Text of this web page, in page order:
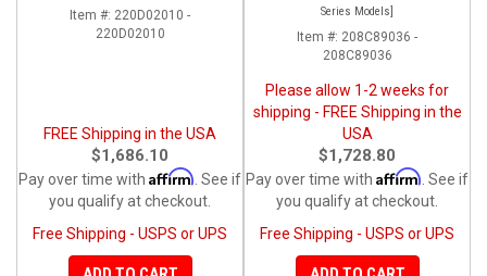
Item #: 220D02010 -
220D02010
FREE Shipping in the USA
$1,686.10
Pay over time with Affirm . See if
you qualify at checkout.
Free Shipping - USPS or UPS
Series Models]
Item #: 208C89036 -
208C89036
Please allow 1-2 weeks for
shipping - FREE Shipping in the
USA
$1,728.80
Pay over time with Affirm . See if
you qualify at checkout.
Free Shipping - USPS or UPS